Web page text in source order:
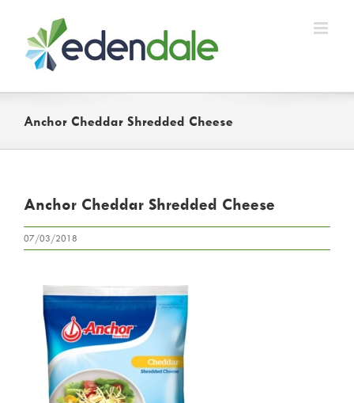
content
Anchor Cheddar Shredded Cheese
Anchor Cheddar Shredded Cheese
07/03/2018